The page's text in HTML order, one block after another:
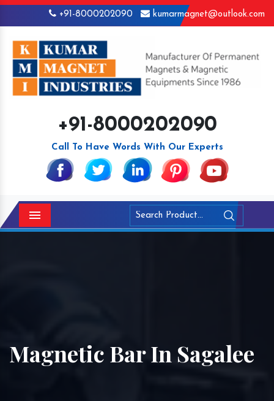
+91-8000202090 kumarmagnet@outlook.com
+91-8000202090
Call To Have Words With Our Experts
Menu
Magnetic Bar In Sagalee